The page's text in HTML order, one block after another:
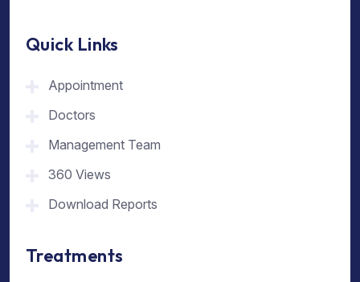
Quick Links
Appointment
Doctors
Management Team
360 Views
Download Reports
Treatments